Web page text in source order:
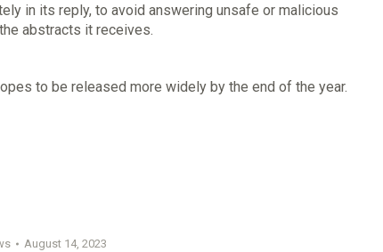
in its reply, to avoid answering unsafe or malicious
abstracts it receives.
to be released more widely by the end of the year.
August 14, 2023